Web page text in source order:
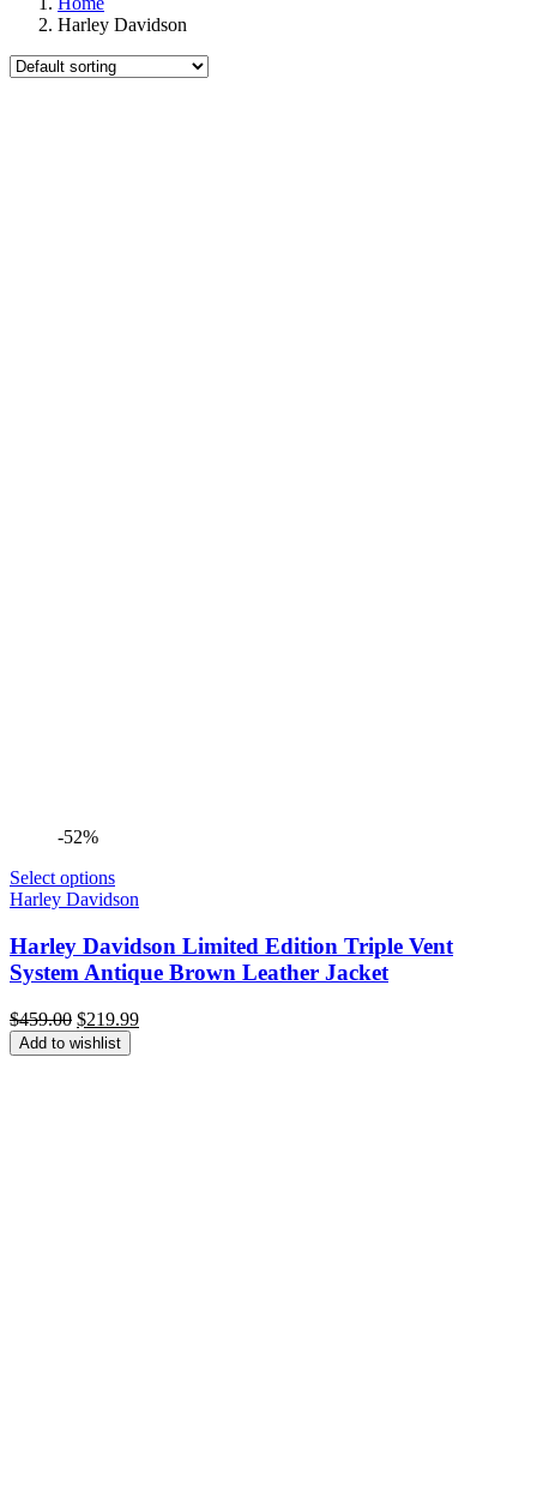
Harley Davidson
-52%
Select options
Harley Davidson
Harley Davidson Limited Edition Triple Vent
System Antique Brown Leather Jacket
$459.00 Original
price
was:
$219.99Current
Add to wishlist